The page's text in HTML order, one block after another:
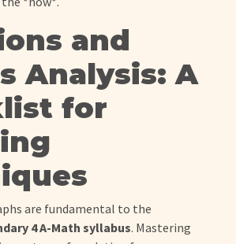
and
Analysis: A
for
are fundamental to the
4 A-Math syllabus. Mastering